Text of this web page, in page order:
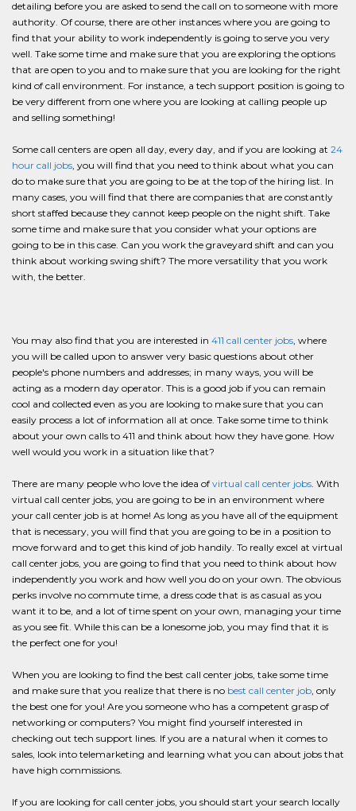
detailing before you are asked to send the call on to someone with more
authority. Of course, there are other instances where you are going to
find that your ability to work independently is going to serve you very
well. Take some time and make sure that you are exploring the options
that are open to you and to make sure that you are looking for the right
kind of call environment. For instance, a tech support position is going to
be very different from one where you are looking at calling people up
and selling something!
Some call centers are open all day, every day, and if you are looking at 24
hour call jobs, you will find that you need to think about what you can
do to make sure that you are going to be at the top of the hiring list. In
many cases, you will find that there are companies that are constantly
short staffed because they cannot keep people on the night shift. Take
some time and make sure that you consider what your options are
going to be in this case. Can you work the graveyard shift and can you
think about working swing shift? The more versatility that you work
with, the better.
You may also find that you are interested in 411 call center jobs, where
you will be called upon to answer very basic questions about other
people's phone numbers and addresses; in many ways, you will be
acting as a modern day operator. This is a good job if you can remain
cool and collected even as you are looking to make sure that you can
easily process a lot of information all at once. Take some time to think
about your own calls to 411 and think about how they have gone. How
well would you work in a situation like that?
There are many people who love the idea of virtual call center jobs. With
virtual call center jobs, you are going to be in an environment where
your call center job is at home! As long as you have all of the equipment
that is necessary, you will find that you are going to be in a position to
move forward and to get this kind of job handily. To really excel at virtual
call center jobs, you are going to find that you need to think about how
independently you work and how well you do on your own. The obvious
perks involve no commute time, a dress code that is as casual as you
want it to be, and a lot of time spent on your own, managing your time
as you see fit. While this can be a lonesome job, you may find that it is
the perfect one for you!
When you are looking to find the best call center jobs, take some time
and make sure that you realize that there is no best call center job, only
the best one for you! Are you someone who has a competent grasp of
networking or computers? You might find yourself interested in
checking out tech support lines. If you are a natural when it comes to
sales, look into telemarketing and learning what you can about jobs that
have high commissions.
If you are looking for call center jobs, you should start your search locally